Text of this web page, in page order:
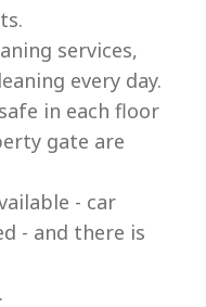
services,
every day.
in each floor
gate are
- car
- and there is